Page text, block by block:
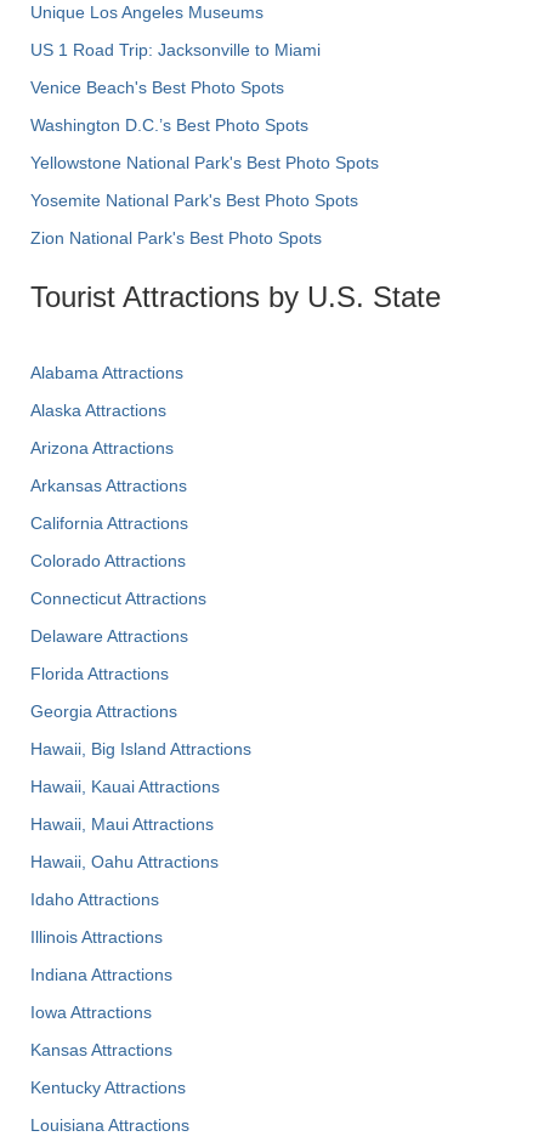
Unique Los Angeles Museums
US 1 Road Trip: Jacksonville to Miami
Venice Beach's Best Photo Spots
Washington D.C.’s Best Photo Spots
Yellowstone National Park's Best Photo Spots
Yosemite National Park's Best Photo Spots
Zion National Park's Best Photo Spots
Tourist Attractions by U.S. State
Alabama Attractions
Alaska Attractions
Arizona Attractions
Arkansas Attractions
California Attractions
Colorado Attractions
Connecticut Attractions
Delaware Attractions
Florida Attractions
Georgia Attractions
Hawaii, Big Island Attractions
Hawaii, Kauai Attractions
Hawaii, Maui Attractions
Hawaii, Oahu Attractions
Idaho Attractions
Illinois Attractions
Indiana Attractions
Iowa Attractions
Kansas Attractions
Kentucky Attractions
Louisiana Attractions